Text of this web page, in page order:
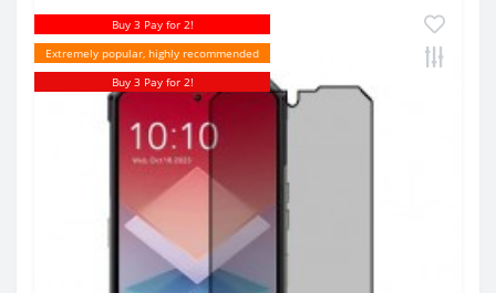
Buy 3 Pay for 2!
Extremely popular, highly recommended
Buy 3 Pay for 2!